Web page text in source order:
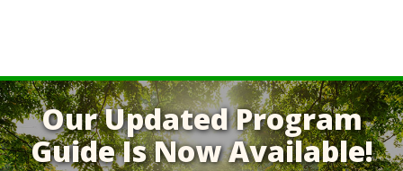
Our Updated Program
Guide Is Now Available!